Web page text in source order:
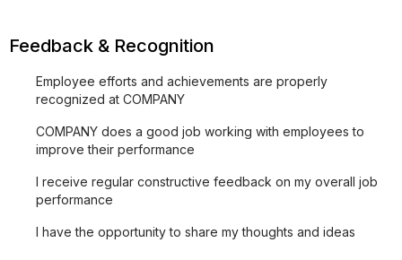
Feedback & Recognition
Employee efforts and achievements are properly
recognized at COMPANY
COMPANY does a good job working with employees to
improve their performance
I receive regular constructive feedback on my overall job
performance
I have the opportunity to share my thoughts and ideas